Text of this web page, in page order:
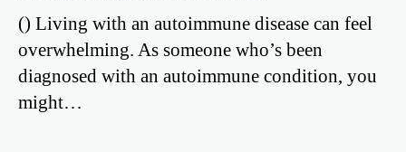
() Living with an autoimmune disease can feel
overwhelming. As someone who’s been
diagnosed with an autoimmune condition, you
might…